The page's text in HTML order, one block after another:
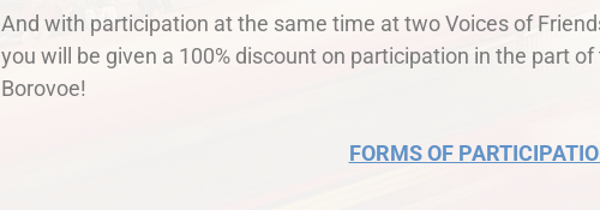
And with participation at the same time at two Voices of
you will be given a 100% discount on participation in the part
Borovoe!
FORMS OF